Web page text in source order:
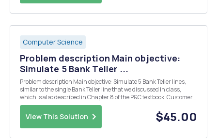
Computer Science
Problem description Main objective:
Simulate 5 Bank Teller ...
Problem description Main objective: Simulate 5 Bank Teller lines,
similar to the single Bank Teller line that we discussed in class,
which is also described in Chapter 8 of the P&C textbook. Customers
come into the SlugFest Bank, and they wait on one of the Teller lines.
Each input line contain...
View This Solution $45.00